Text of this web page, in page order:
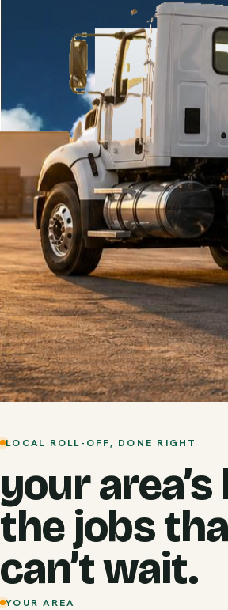
LOCAL ROLL-OFF, DONE RIGHT
your
the jobs
can’t wait.
YOUR AREA